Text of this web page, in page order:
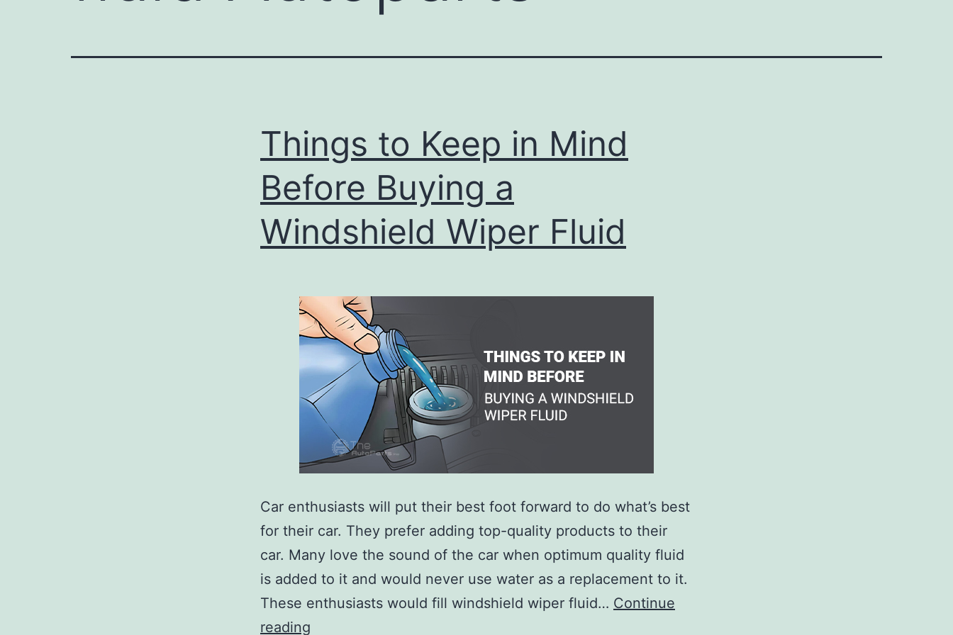
Things to Keep in Mind
Before Buying a
Windshield Wiper Fluid
Car enthusiasts will put their best foot forward to do what’s best
for their car. They prefer adding top-quality products to their
car. Many love the sound of the car when optimum quality fluid
is added to it and would never use water as a replacement to it.
These enthusiasts would fill windshield wiper fluid… Continue
reading